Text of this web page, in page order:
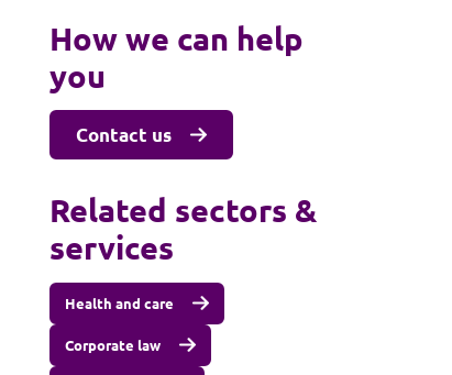
How we can help
you
Contact us
Related sectors &
services
Health and care
Corporate law